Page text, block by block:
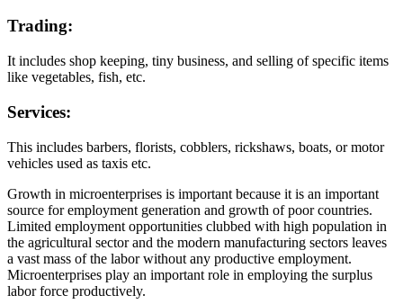
Trading:
It includes shop keeping, tiny business, and selling of specific items
like vegetables, fish, etc.
Services:
This includes barbers, florists, cobblers, rickshaws, boats, or motor
vehicles used as taxis etc.
Growth in microenterprises is important because it is an important
source for employment generation and growth of poor countries.
Limited employment opportunities clubbed with high population in
the agricultural sector and the modern manufacturing sectors leaves
a vast mass of the labor without any productive employment.
Microenterprises play an important role in employing the surplus
labor force productively.